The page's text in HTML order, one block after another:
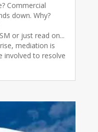
Commercial
down. Why?
or just read on...
mediation is
involved to resolve